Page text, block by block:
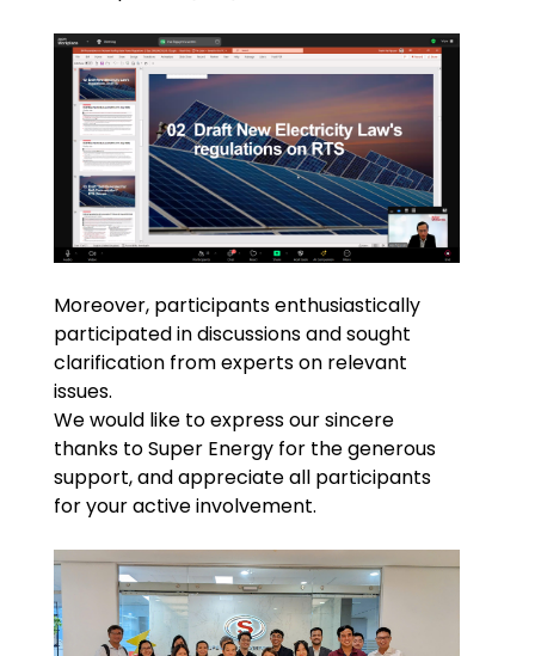
Moreover, participants enthusiastically
participated in discussions and sought
clarification from experts on relevant
issues.
We would like to express our sincere
thanks to Super Energy for the generous
support, and appreciate all participants
for your active involvement.